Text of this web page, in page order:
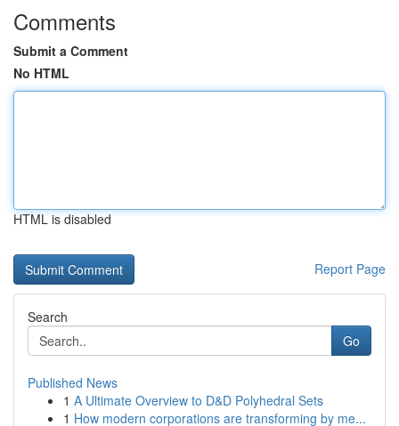
Comments
Submit a Comment
No HTML
HTML is disabled
Report Page
Search
Go
Published News
1 A Ultimate Overview to D&D Polyhedral Sets
1 How modern corporations are transforming by me...